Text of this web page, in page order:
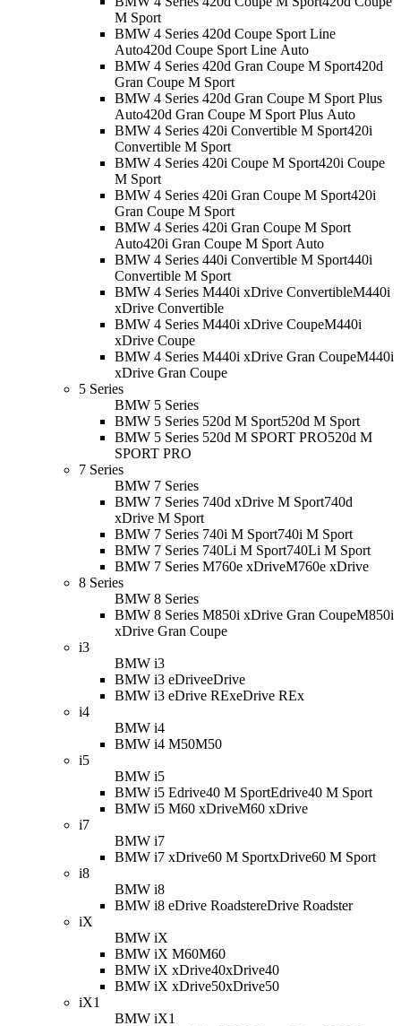
M Sport
BMW 4 Series 420d Coupe Sport Line
Auto420d Coupe Sport Line Auto
BMW 4 Series 420d Gran Coupe M Sport420d
Gran Coupe M Sport
BMW 4 Series 420d Gran Coupe M Sport Plus
Auto420d Gran Coupe M Sport Plus Auto
BMW 4 Series 420i Convertible M Sport420i
Convertible M Sport
BMW 4 Series 420i Coupe M Sport420i Coupe
M Sport
BMW 4 Series 420i Gran Coupe M Sport420i
Gran Coupe M Sport
BMW 4 Series 420i Gran Coupe M Sport
Auto420i Gran Coupe M Sport Auto
BMW 4 Series 440i Convertible M Sport440i
Convertible M Sport
BMW 4 Series M440i xDrive ConvertibleM440i
xDrive Convertible
BMW 4 Series M440i xDrive CoupeM440i
xDrive Coupe
BMW 4 Series M440i xDrive Gran CoupeM440i
xDrive Gran Coupe
5 Series
BMW 5 Series
BMW 5 Series 520d M Sport520d M Sport
BMW 5 Series 520d M SPORT PRO520d M
SPORT PRO
7 Series
BMW 7 Series
BMW 7 Series 740d xDrive M Sport740d
xDrive M Sport
BMW 7 Series 740i M Sport740i M Sport
BMW 7 Series 740Li M Sport740Li M Sport
BMW 7 Series M760e xDriveM760e xDrive
8 Series
BMW 8 Series
BMW 8 Series M850i xDrive Gran CoupeM850i
xDrive Gran Coupe
i3
BMW i3
BMW i3 eDriveeDrive
BMW i3 eDrive RExeDrive REx
i4
BMW i4
BMW i4 M50M50
i5
BMW i5
BMW i5 Edrive40 M SportEdrive40 M Sport
BMW i5 M60 xDriveM60 xDrive
i7
BMW i7
BMW i7 xDrive60 M SportxDrive60 M Sport
i8
BMW i8
BMW i8 eDrive RoadstereDrive Roadster
iX
BMW iX
BMW iX M60M60
BMW iX xDrive40xDrive40
BMW iX xDrive50xDrive50
iX1
BMW iX1